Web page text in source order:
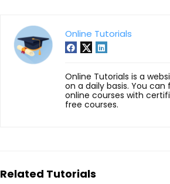
Online Tutorials
Online Tutorials is a
on a daily basis. You
online courses with
free courses.
Related Tutorials